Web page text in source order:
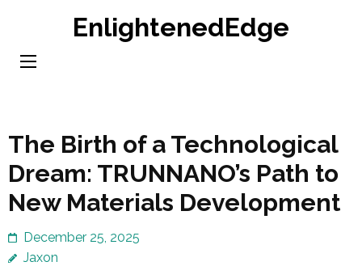
content
EnlightenedEdge
The Birth of a Technological
Dream: TRUNNANO’s Path to
New Materials Development
December 25, 2025
Jaxon